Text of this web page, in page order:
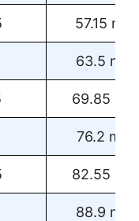
57.15 mm
63.5 mm
69.85 mm
76.2 mm
82.55 mm
88.9 mm